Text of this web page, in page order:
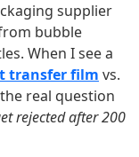
supplier
bubble
When I see a
transfer film vs.
real question
rejected after 200